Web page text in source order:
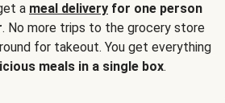
a meal delivery for one person
. No more trips to the grocery store
for takeout. You get everything
meals in a single box.